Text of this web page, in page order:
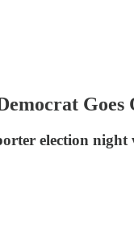
Goes
election night